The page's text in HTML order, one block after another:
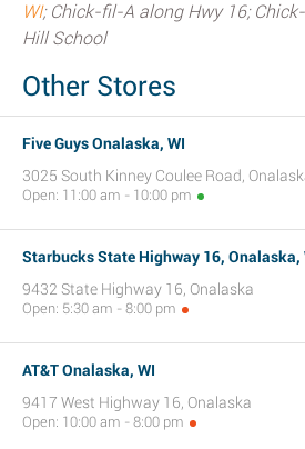
WI; Chick-fil-A along Hwy 16;
Hill School
Other Stores
Five Guys Onalaska, WI
3025 South Kinney Coulee Road,
Open: 11:00 am - 10:00 pm
Starbucks State Highway 16, Onalaska,
9432 State Highway 16, Onalaska
Open: 5:30 am - 8:00 pm
AT&T Onalaska, WI
9417 West Highway 16, Onalaska
Open: 10:00 am - 8:00 pm